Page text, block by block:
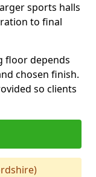
sports halls
to final
floor depends
chosen finish.
so clients